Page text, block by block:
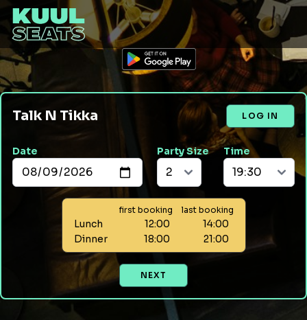
Talk N Tikka LOG IN
Date Party Size Time
first booking last booking
Lunch 12:00
14:00
Dinner
18:00 21:00
NEXT